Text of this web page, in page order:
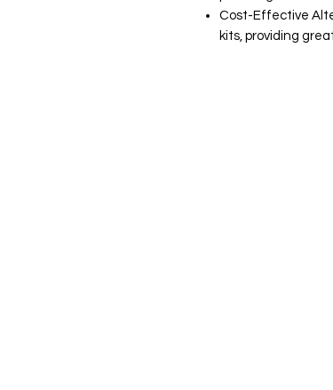
Cost-Effective
kits, providing